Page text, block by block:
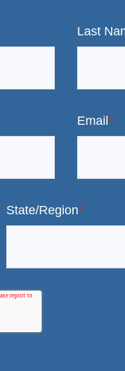
Last
Email *
State/Region*